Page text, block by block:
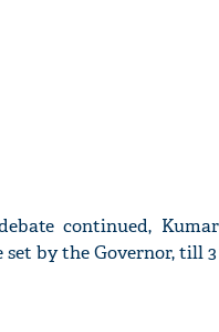
continued,
set by the Governor, till